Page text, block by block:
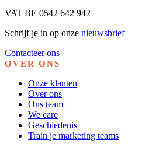
VAT BE 0542 642 942
Schrijf je in op onze nieuwsbrief
Contacteer ons
OVER ONS
Onze klanten
Over ons
Ons team
We care
Geschiedenis
Train je marketing teams